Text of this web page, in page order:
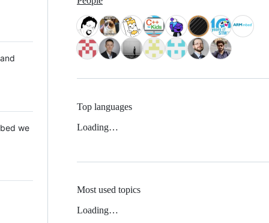
we
Top languages
Loading…
Most used topics
Loading…